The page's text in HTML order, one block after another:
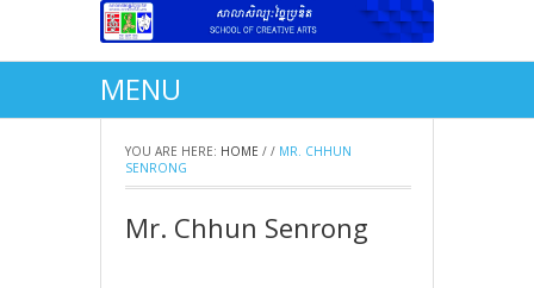
MENU
YOU ARE HERE: HOME / / MR. CHHUN
SENRONG
Mr. Chhun Senrong